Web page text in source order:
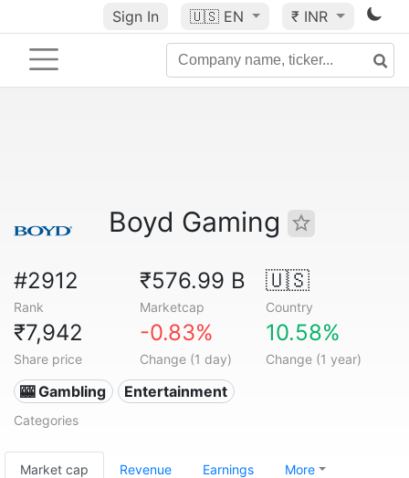
Sign In 🇺🇸 EN ₹ INR
Boyd Gaming
#2912
Rank
₹576.99 B
Marketcap
🇺🇸
Country
₹7,942
Share price
-0.83%
Change (1 day)
10.58%
Change (1 year)
🎰 Gambling Entertainment
Categories
Market cap Revenue Earnings More